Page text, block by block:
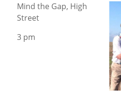
Mind the Gap, High
Street
3 pm